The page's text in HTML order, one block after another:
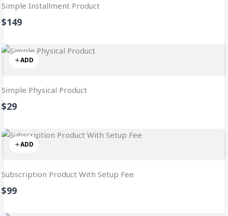
Simple Installment Product
$149
ADD
Simple Physical Product
$29
ADD
Subscription Product With Setup Fee
$99